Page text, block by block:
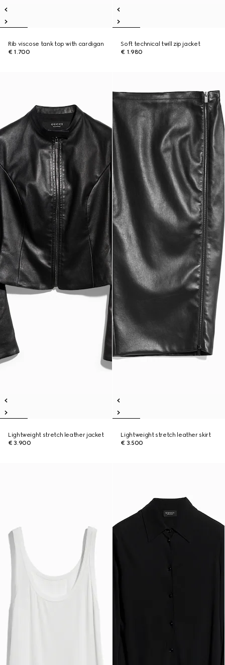
Rib viscose tank top with cardigan
€ 1.700
Soft technical twill zip jacket
€ 1.980
Lightweight stretch leather jacket
€ 3.900
Lightweight stretch leather skirt
€ 3.500